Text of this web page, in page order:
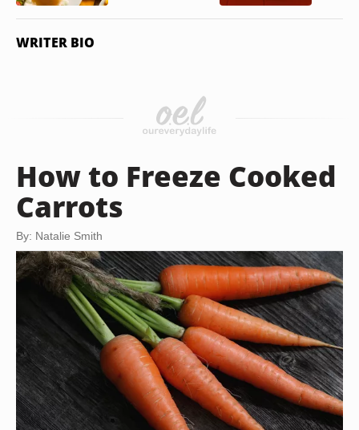
WRITER BIO
How to Freeze Cooked
Carrots
By: Natalie Smith